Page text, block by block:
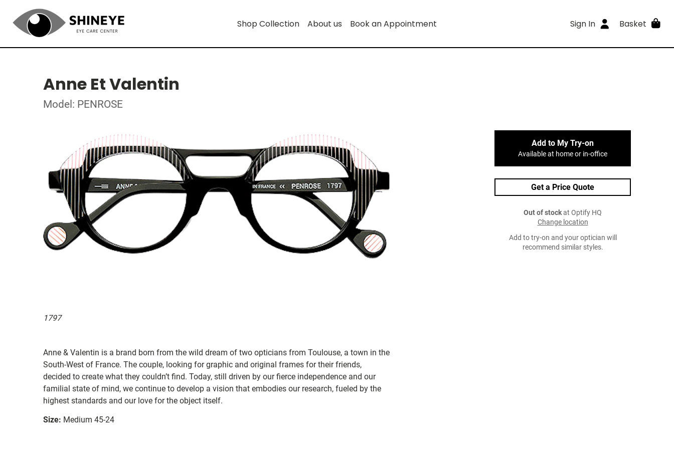
Shop Collection About us Book an Appointment Sign In Basket
Anne Et Valentin
Model: PENROSE
1797
Anne & Valentin is a brand born from the wild dream of two opticians from Toulouse, a town in the
South-West of France. The couple, looking for graphic and original frames for their friends,
decided to create what they couldn’t find. Today, still driven by our fierce independence and our
familial state of mind, we continue to develop a vision that embodies our research, fueled by the
highest standards and our love for the object itself.
Size: Medium 45-24
Add to My Try-on
Available at home or in-office
Get a Price Quote
Out of stockat Optify HQ
Change location
Add to try-on and your optician will
recommend similar styles.